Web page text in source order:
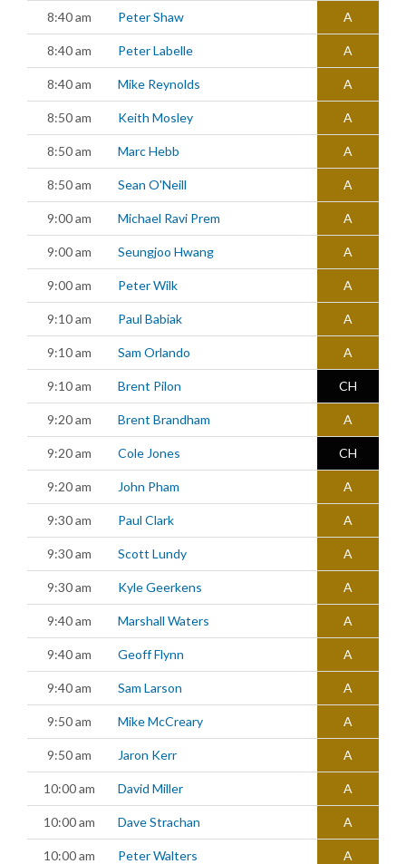
8:40 am Peter Shaw A
8:40 am Peter Labelle A
8:40 am Mike Reynolds A
8:50 am Keith Mosley A
8:50 am Marc Hebb A
8:50 am Sean O'Neill A
9:00 am Michael Ravi Prem A
9:00 am Seungjoo Hwang A
9:00 am Peter Wilk A
9:10 am Paul Babiak A
9:10 am Sam Orlando A
9:10 am Brent Pilon CH
9:20 am Brent Brandham A
9:20 am Cole Jones CH
9:20 am John Pham A
9:30 am Paul Clark A
9:30 am Scott Lundy A
9:30 am Kyle Geerkens A
9:40 am Marshall Waters A
9:40 am Geoff Flynn A
9:40 am Sam Larson A
9:50 am Mike McCreary A
9:50 am Jaron Kerr A
10:00 am David Miller A
10:00 am Dave Strachan A
10:00 am Peter Walters A